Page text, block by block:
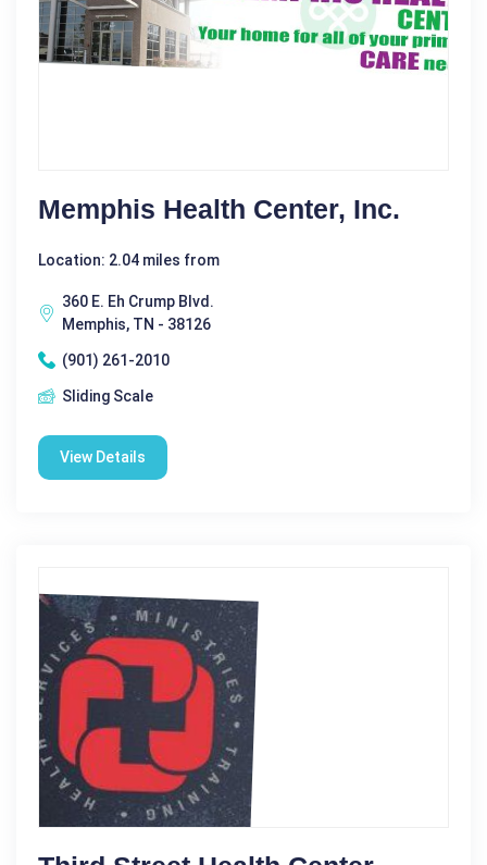
Memphis Health Center, Inc.
Location: 2.04 miles from
360 E. Eh Crump Blvd.
Memphis, TN - 38126
(901) 261-2010
Sliding Scale
View Details